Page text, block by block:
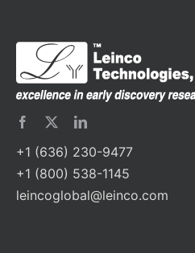
+1 (636) 230-9477
+1 (800) 538-1145
leincoglobal@leinco.com